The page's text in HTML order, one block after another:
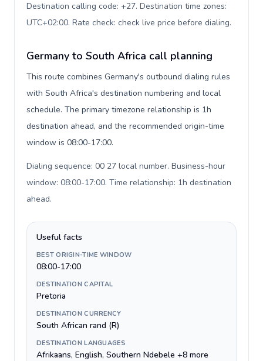
Destination calling code: +27. Destination time zones:
UTC+02:00. Rate check: check live price before dialing.
Germany to South Africa call planning
This route combines Germany's outbound dialing rules
with South Africa's destination numbering and local
schedule. The primary timezone relationship is 1h
destination ahead, and the recommended origin-time
window is 08:00-17:00.
Dialing sequence: 00 27 local number. Business-hour
window: 08:00-17:00. Time relationship: 1h destination
ahead.
Useful facts
BEST ORIGIN-TIME WINDOW
08:00-17:00
DESTINATION CAPITAL
Pretoria
DESTINATION CURRENCY
South African rand (R)
DESTINATION LANGUAGES
Afrikaans, English, Southern Ndebele +8 more